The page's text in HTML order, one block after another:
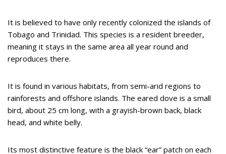
It is believed to have only recently colonized the islands of
Tobago and Trinidad. This species is a resident breeder,
meaning it stays in the same area all year round and
reproduces there.
It is found in various habitats, from semi-arid regions to
rainforests and offshore islands. The eared dove is a small
bird, about 25 cm long, with a grayish-brown back, black
head, and white belly.
Its most distinctive feature is the black “ear” patch on each